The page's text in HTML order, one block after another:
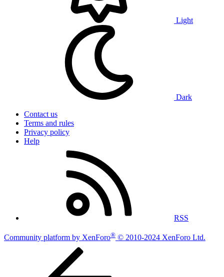
Light
Dark
Contact us
Terms and rules
Privacy policy
Help
RSS
Community platform by XenForo® © 2010-2024 XenForo Ltd.